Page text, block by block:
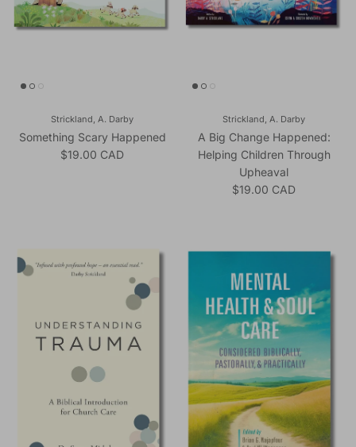
Strickland, A. Darby
Something Scary Happened
Regular price
$19.00 CAD
Strickland, A. Darby
A Big Change Happened:
Helping Children Through
Upheaval
Regular price
$19.00 CAD